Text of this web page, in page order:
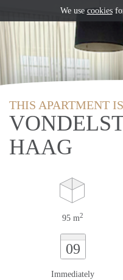
THIS APARTMENT
HAAG
95 m2
09
Immediately
We use cookies